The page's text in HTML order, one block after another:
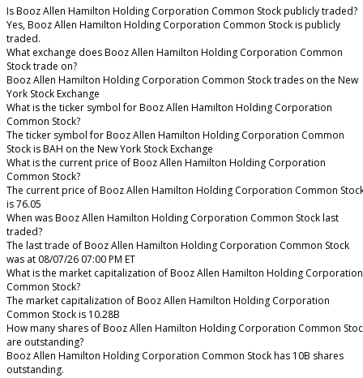
Is Booz Allen Hamilton Holding Corporation Common Stock publicly traded?
Yes, Booz Allen Hamilton Holding Corporation Common Stock is publicly
traded.
What exchange does Booz Allen Hamilton Holding Corporation Common
Stock trade on?
Booz Allen Hamilton Holding Corporation Common Stock trades on the New
York Stock Exchange
What is the ticker symbol for Booz Allen Hamilton Holding Corporation
Common Stock?
The ticker symbol for Booz Allen Hamilton Holding Corporation Common
Stock is BAH on the New York Stock Exchange
What is the current price of Booz Allen Hamilton Holding Corporation
Common Stock?
The current price of Booz Allen Hamilton Holding Corporation Common
is 76.05
When was Booz Allen Hamilton Holding Corporation Common Stock last
traded?
The last trade of Booz Allen Hamilton Holding Corporation Common Stock
was at 08/07/26 07:00 PM ET
What is the market capitalization of Booz Allen Hamilton Holding Corporation
Common Stock?
The market capitalization of Booz Allen Hamilton Holding Corporation
Common Stock is 10.28B
How many shares of Booz Allen Hamilton Holding Corporation Common
are outstanding?
Booz Allen Hamilton Holding Corporation Common Stock has 10B shares
outstanding.